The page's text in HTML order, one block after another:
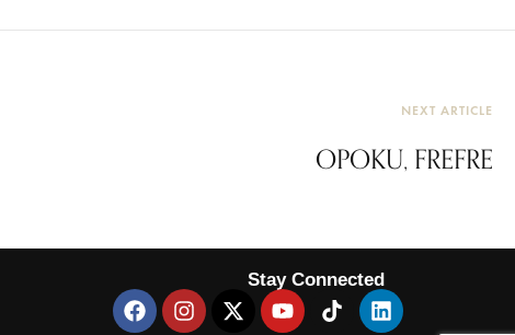
NEXT ARTICLE
OPOKU, FREFRE
Stay Connected